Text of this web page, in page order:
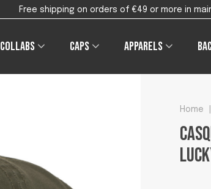
Free shipping on orders of €49 or more in
Collabs Caps Apparels
Home